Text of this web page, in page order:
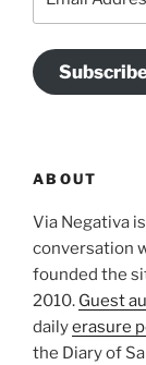
Address
ABOUT
Via Negativa
conversation
founded the
2010. Guest
dailyerasure
the Diary of